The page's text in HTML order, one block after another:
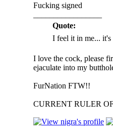
Fucking signed
Quote:
I feel it in me...
I love the cock, please
ejaculate into my
FurNation FTW!!
CURRENT RULER